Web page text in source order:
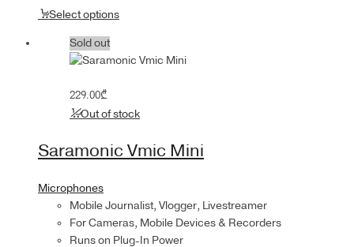
Select options
Sold out
229.00₾
Out of stock
Saramonic Vmic Mini
Microphones
Mobile Journalist, Vlogger, Livestreamer
For Cameras, Mobile Devices & Recorders
Runs on Plug-In Power